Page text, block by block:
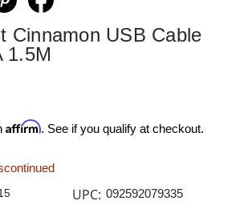
Cinnamon USB Cable
1.5M
Affirm. See if you qualify at checkout.
UPC: 092592079335